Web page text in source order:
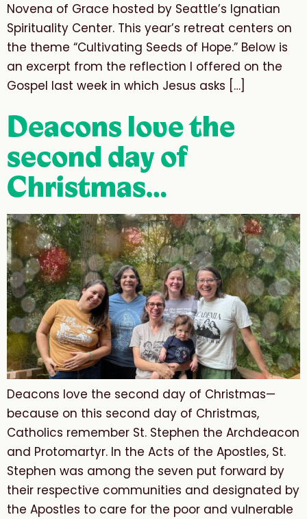
Novena of Grace hosted by Seattle’s Ignatian
Spirituality Center. This year’s retreat centers on
the theme “Cultivating Seeds of Hope.” Below is
an excerpt from the reflection I offered on the
Gospel last week in which Jesus asks […]
Deacons love the
second day of
Christmas…
Deacons love the second day of Christmas—
because on this second day of Christmas,
Catholics remember St. Stephen the Archdeacon
and Protomartyr. In the Acts of the Apostles, St.
Stephen was among the seven put forward by
their respective communities and designated by
the Apostles to care for the poor and vulnerable